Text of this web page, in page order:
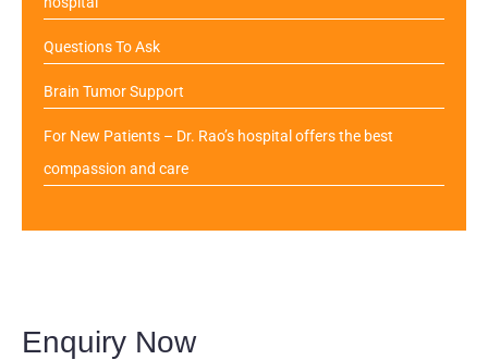
Questions To Ask
Brain Tumor Support
For New Patients – Dr. Rao’s hospital offers the best
compassion and care
Enquiry Now